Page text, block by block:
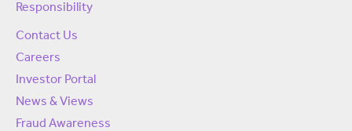
Responsibility
Contact Us
Careers
Investor Portal
News & Views
Fraud Awareness